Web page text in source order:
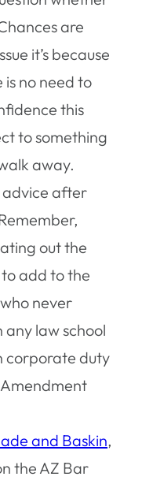
are
it’s because
no need to
this
to something
away.
advice after
out the
add to the
never
law school
corporate duty
and Baskin,
the AZ Bar